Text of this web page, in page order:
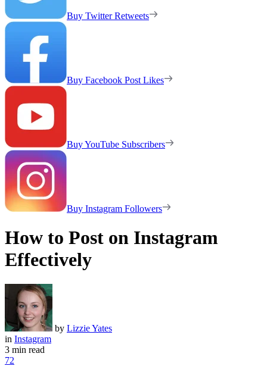
Buy Twitter Retweets
Buy Facebook Post Likes
Buy YouTube Subscribers
Buy Instagram Followers
How to Post on Instagram
Effectively
by Lizzie Yates
in Instagram
3 min read
72